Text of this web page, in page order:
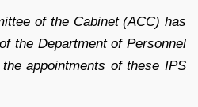
of the Cabinet (ACC) has
the Department of Personnel
appointments of these IPS